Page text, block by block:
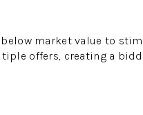
market value to
offers, creating a